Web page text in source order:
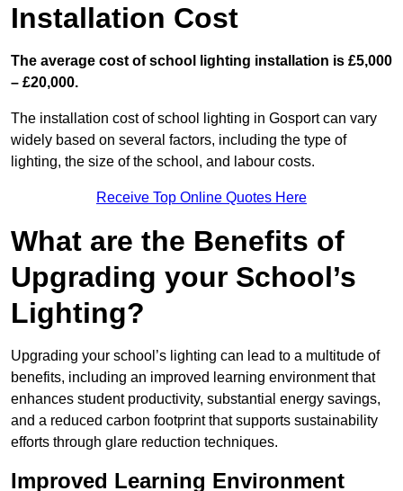
Installation Cost
The average cost of school lighting installation is £5,000
– £20,000.
The installation cost of school lighting in Gosport can vary
widely based on several factors, including the type of
lighting, the size of the school, and labour costs.
Receive Top Online Quotes Here
What are the Benefits of
Upgrading your School’s
Lighting?
Upgrading your school’s lighting can lead to a multitude of
benefits, including an improved learning environment that
enhances student productivity, substantial energy savings,
and a reduced carbon footprint that supports sustainability
efforts through glare reduction techniques.
Improved Learning Environment